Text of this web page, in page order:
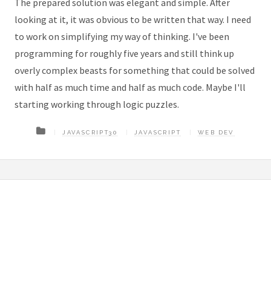
looking at it, it was obvious to be written that way. I need
to work on simplifying my way of thinking. I've been
programming for roughly five years and still think up
overly complex beasts for something that could be solved
with half as much time and half as much code. Maybe I'll
starting working through logic puzzles.
JAVASCRIPT30 JAVASCRIPT WEB DEV